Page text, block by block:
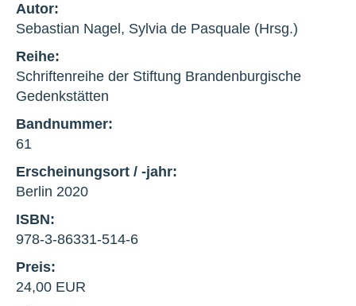
Autor:
Sebastian Nagel, Sylvia de Pasquale (Hrsg.)
Reihe:
Schriftenreihe der Stiftung Brandenburgische
Gedenkstätten
Bandnummer:
61
Erscheinungsort / -jahr:
Berlin 2020
ISBN:
978-3-86331-514-6
Preis:
24,00 EUR